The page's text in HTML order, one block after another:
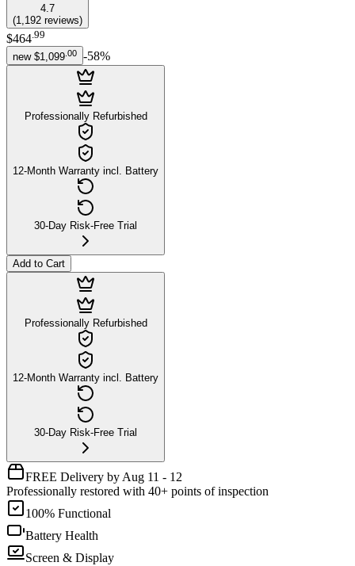
4.7
(1,192 reviews)
$464 99
new $1,099 00 -58%
Professionally Refurbished
12-Month Warranty incl. Battery
30-Day Risk-Free Trial
Add to Cart
Professionally Refurbished
12-Month Warranty incl. Battery
30-Day Risk-Free Trial
FREE Delivery by Aug 11 - 12
Professionally restored with 40+ points of inspection
100% Functional
Battery Health
Screen & Display